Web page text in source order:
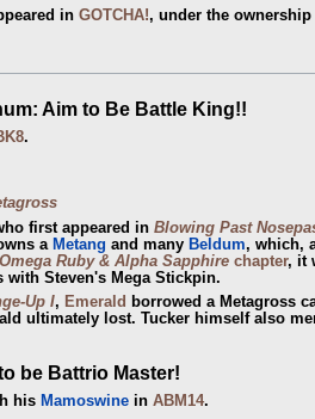
in GOTCHA!, under the
Aim to Be Battle King!!
.
first appeared in Blowing Past
a Metang and many Beldum, which,
Omega Ruby & Alpha Sapphire chapter, it
with Steven's Mega Stickpin.
Up I, Emerald borrowed a Metagross
ultimately lost. Tucker himself also
be Battrio Master!
his Mamoswine in ABM14.